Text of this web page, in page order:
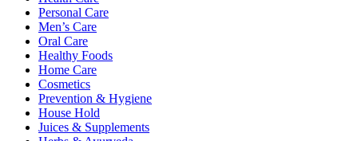
Personal Care
Men’s Care
Oral Care
Healthy Foods
Home Care
Cosmetics
Prevention & Hygiene
House Hold
Juices & Supplements